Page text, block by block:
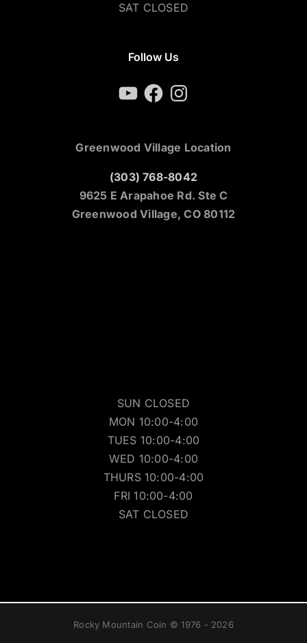
SAT CLOSED
Follow Us
YouTubeFacebookInstagram
Greenwood Village Location
(303) 768-8042
9625 E Arapahoe Rd. Ste C
Greenwood Village, CO 80112
SUN CLOSED
MON 10:00-4:00
TUES 10:00-4:00
WED 10:00-4:00
THURS 10:00-4:00
FRI 10:00-4:00
SAT CLOSED
Rocky Mountain Coin © 1976 - 2026